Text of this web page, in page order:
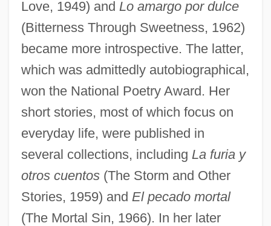
Love, 1949) and Lo amargo por dulce
(Bitterness Through Sweetness, 1962)
became more introspective. The latter,
which was admittedly autobiographical,
won the National Poetry Award. Her
short stories, most of which focus on
everyday life, were published in
several collections, including La furia y
otros cuentos(The Storm and Other
Stories, 1959) and El pecado mortal
(The Mortal Sin, 1966). In her later